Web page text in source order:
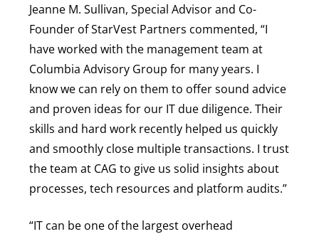
Jeanne M. Sullivan, Special Advisor and Co-
Founder of StarVest Partners commented, “I
have worked with the management team at
Columbia Advisory Group for many years. I
know we can rely on them to offer sound advice
and proven ideas for our IT due diligence. Their
skills and hard work recently helped us quickly
and smoothly close multiple transactions. I trust
the team at CAG to give us solid insights about
processes, tech resources and platform audits.”
“IT can be one of the largest overhead